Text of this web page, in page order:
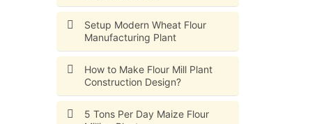
Setup Modern Wheat Flour
Manufacturing Plant
How to Make Flour Mill Plant
Construction Design?
5 Tons Per Day Maize Flour